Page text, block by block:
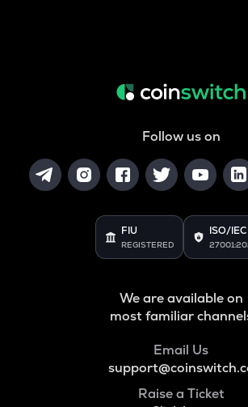
Follow us on
FIU
REGISTERED
ISO/IEC
We are available on
most familiar
Email Us
Raise a Ticket